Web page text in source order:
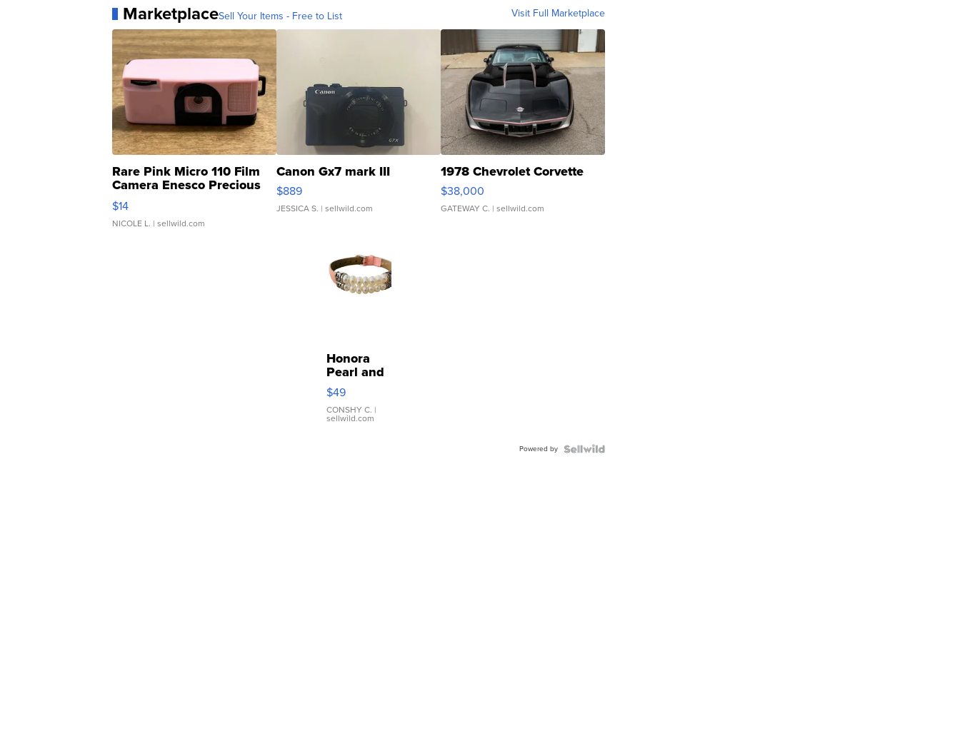
MarketplaceSell Your Items - Free to List Visit Full Marketplace
Rare Pink Micro 110 Film
Camera Enesco Precious
Moments TD4
$14
NICOLE L. | sellwild.com
Canon Gx7 mark III
$889
JESSICA S. | sellwild.com
1978 Chevrolet Corvette
$38,000
GATEWAY C. | sellwild.com
Honora
Pearl and
Pink
Leather
Bracelet
Adjustable
$49
CONSHY C. |
sellwild.com
Powered by